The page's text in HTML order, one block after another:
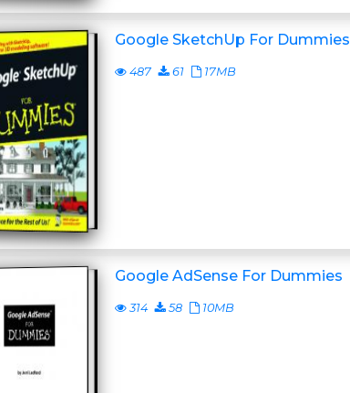
Google SketchUp For Dummies
487 61 17MB
Google AdSense For Dummies
314 58 10MB